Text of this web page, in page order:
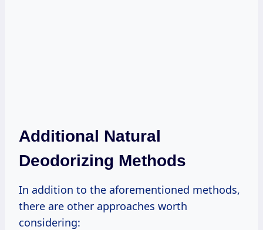
Additional Natural
Deodorizing Methods
In addition to the aforementioned methods,
there are other approaches worth
considering: